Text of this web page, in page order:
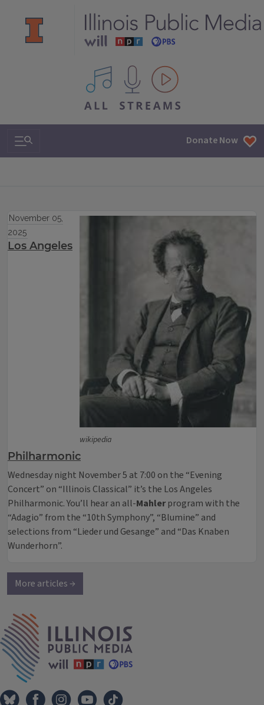
All IPM content streams
Search & Navigation Donate Now
wikipedia
November 05,
2025
Los Angeles
Philharmonic
Wednesday night November 5 at 7:00 on the “Evening
Concert” on “Illinois Classical” it’s the Los Angeles
Philharmonic. You’ll hear an all-Mahlerprogram with the
“Adagio” from the “10th Symphony”, “Blumine” and
selections from “Lieder und Gesange” and “Das Knaben
Wunderhorn”.
More articles →